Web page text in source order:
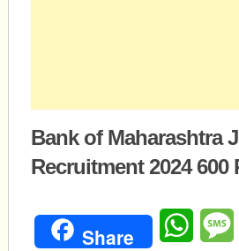
Bank of Maharashtra
Recruitment 2024 600
Share